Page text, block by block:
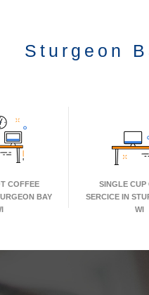
Sturgeon
COFFEE
BAY
SINGLE CUP
SERCICE IN
WI